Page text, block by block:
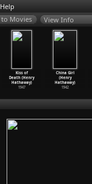
Help
View Info
Kiss of
Death (Henry
Hathaway)
1947
China Girl
(Henry
Hathaway)
1942